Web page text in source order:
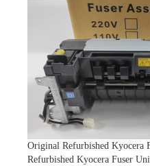
Original Refurbished Kyocera
Refurbished Kyocera Fuser